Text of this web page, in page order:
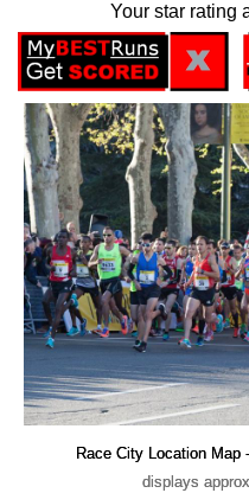
Your star rating
Race City Location Map -
displays